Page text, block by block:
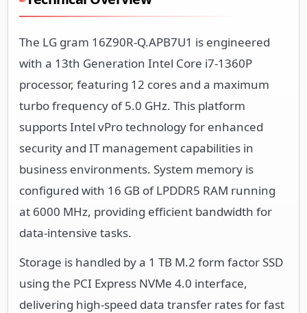
The LG gram 16Z90R-Q.APB7U1 is engineered
with a 13th Generation Intel Core i7-1360P
processor, featuring 12 cores and a maximum
turbo frequency of 5.0 GHz. This platform
supports Intel vPro technology for enhanced
security and IT management capabilities in
business environments. System memory is
configured with 16 GB of LPDDR5 RAM running
at 6000 MHz, providing efficient bandwidth for
data-intensive tasks.
Storage is handled by a 1 TB M.2 form factor SSD
using the PCI Express NVMe 4.0 interface,
delivering high-speed data transfer rates for fast